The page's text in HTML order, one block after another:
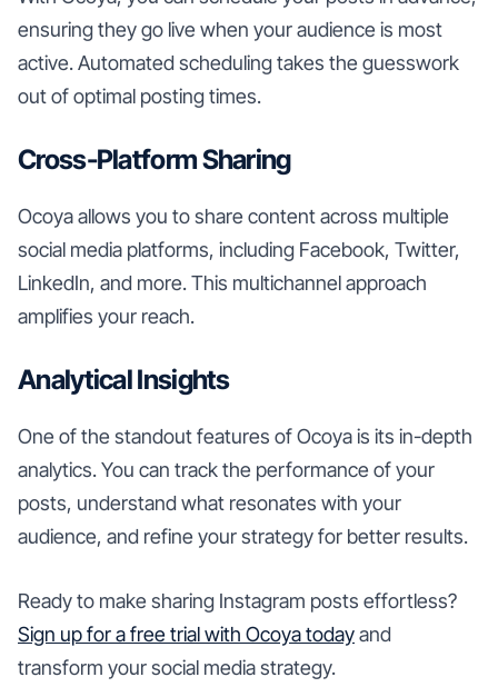
ensuring they go live when your audience is most
active. Automated scheduling takes the guesswork
out of optimal posting times.
Cross-Platform Sharing
Ocoya allows you to share content across multiple
social media platforms, including Facebook, Twitter,
LinkedIn, and more. This multichannel approach
amplifies your reach.
Analytical Insights
One of the standout features of Ocoya is its in-depth
analytics. You can track the performance of your
posts, understand what resonates with your
audience, and refine your strategy for better results.
Ready to make sharing Instagram posts effortless?
Sign up for a free trial with Ocoya todayand
transform your social media strategy.